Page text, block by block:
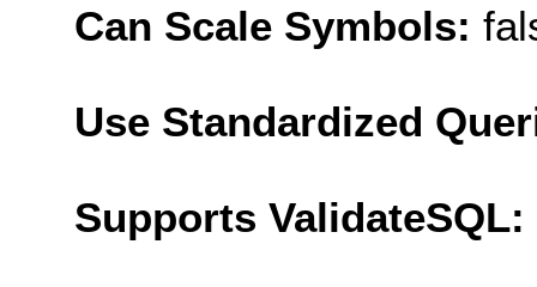
Can Scale Symbols:
Use Standardized
Supports ValidateSQL: